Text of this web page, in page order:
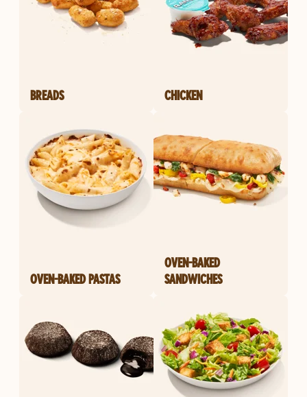
BREADS CHICKEN
OVEN-BAKED PASTAS
OVEN-BAKED
SANDWICHES